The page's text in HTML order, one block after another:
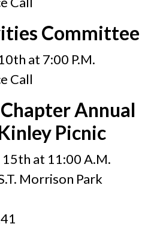
Committee
at 7:00 P.M.
Call
Annual
Picnic
at 11:00 A.M.
Morrison Park